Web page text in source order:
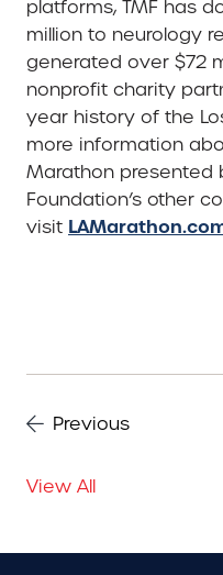
platforms, TMF has
million to neurology
generated over $72
nonprofit charity
year history of the
more information
Marathon presented
Foundation’s other
visit
Previous
View All